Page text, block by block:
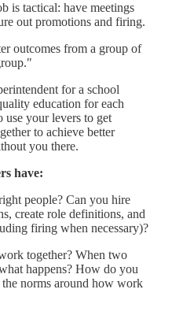
is tactical: have meetings
out promotions and firing.
outcomes from a group of
for a school
education for each
use your levers to get
to achieve better
you there.
have:
people? Can you hire
create role definitions, and
firing when necessary)?
together? When two
happens? How do you
norms around how work